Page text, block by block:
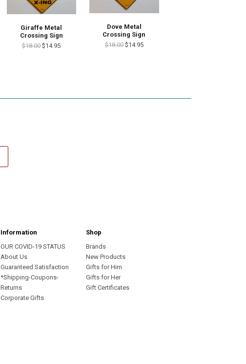
Giraffe Metal
Crossing Sign
$18.00 $14.95
Dove Metal
Crossing Sign
$18.00 $14.95
Information
OUR COVID-19 STATUS
About Us
Guaranteed Satisfaction
*Shipping-Coupons-
Returns
Corporate Gifts
Shop
Brands
New Products
Gifts for Him
Gifts for Her
Gift Certificates